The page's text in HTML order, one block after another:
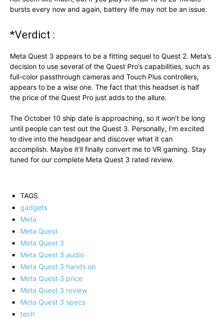
bursts every now and again, battery life may not be an issue.
*Verdict :
Meta Quest 3 appears to be a fitting sequel to Quest 2. Meta’s
decision to use several of the Quest Pro’s capabilities, such as
full-color passthrough cameras and Touch Plus controllers,
appears to be a wise one. The fact that this headset is half
the price of the Quest Pro just adds to the allure.
The October 10 ship date is approaching, so it won’t be long
until people can test out the Quest 3. Personally, I’m excited
to dive into the headgear and discover what it can
accomplish. Maybe it’ll finally convert me to VR gaming. Stay
tuned for our complete Meta Quest 3 rated review.
TAGS
gadgets
Meta
Meta Quest
Meta Quest 3
Meta Quest 3 audio
Meta Quest 3 hands on
Meta Quest 3 price
Meta Quest 3 review
Meta Quest 3 specs
tech